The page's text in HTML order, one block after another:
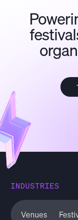
INDUSTRIES
Venues